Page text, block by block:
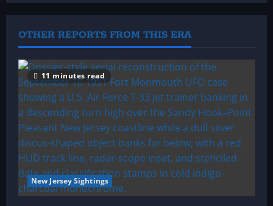
i
g
a
t
i
o
n
OTHER REPORTS FROM THIS ERA
11 minutes read
New Jersey Sightings